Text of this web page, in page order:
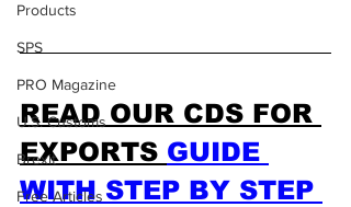
Products
SPS
PRO Magazine
U.S. Customs
Brexit
Free Articles
READ OUR CDS FOR
EXPORTS GUIDE
WITH STEP BY STEP